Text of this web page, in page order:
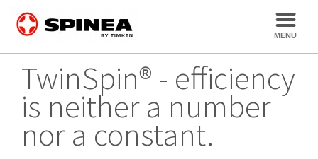
TwinSpin® - efficiency
is neither a number
nor a constant.